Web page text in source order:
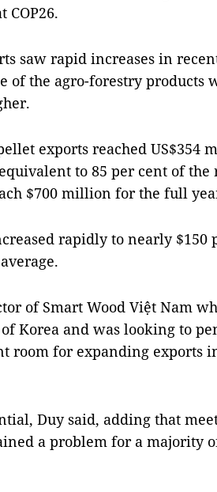
COP26.
saw rapid increases in
of the agro-forestry products
exports reached US$354
to 85 per cent of the
$700 million for the full
rapidly to nearly $150
of Smart Wood Việt Nam
Korea and was looking to
room for expanding exports
Duy said, adding that
a problem for a majority